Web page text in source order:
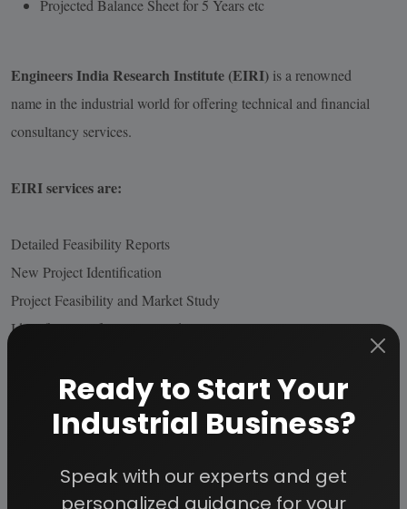
Projected Balance Sheet for 5 Years etc
Engineers India Research Institute (EIRI) is a renowned
name in the industrial world for offering technical and financial
consultancy services.
EIRI services are:
Detailed Feasibility Reports
New Project Identification
Project Feasibility and Market Study
Identification of Lucrative Industrial Project Opportunities
Feasibility Studies,
Market Surveys / Studies, Market Survey Cum Detailed Techno-
Project Reports in CD Roms
Identification of Plant /Process/Machinery and Equipment,
Ready to Start Your
Industrial Business?
Speak with our experts and get
personalized guidance for your